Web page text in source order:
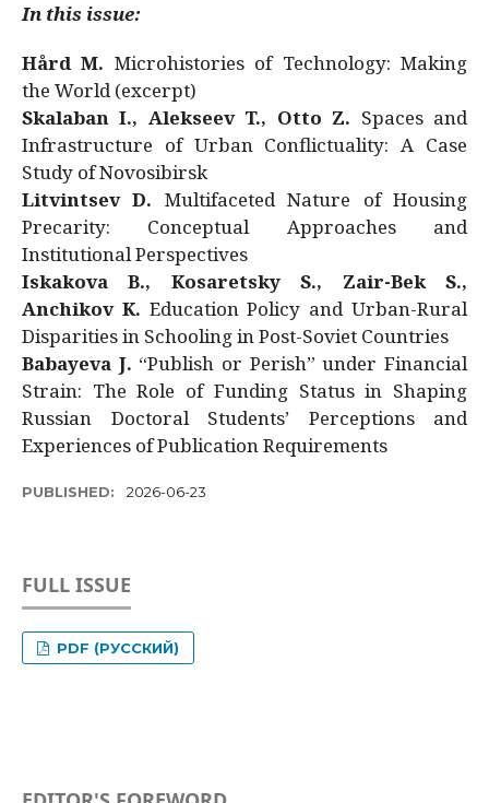
In this issue:
Hård M. Microhistories of Technology: Making
the World (excerpt)
Skalaban I., Alekseev T., Otto Z. Spaces and
Infrastructure of Urban Conflictuality: A Case
Study of Novosibirsk
Litvintsev D. Multifaceted Nature of Housing
Precarity: Conceptual Approaches and
Institutional Perspectives
Iskakova B., Kosaretsky S., Zair-Bek S.,
Anchikov K. Education Policy and Urban-Rural
Disparities in Schooling in Post-Soviet Countries
Babayeva J. “Publish or Perish” under Financial
Strain: The Role of Funding Status in Shaping
Russian Doctoral Students’ Perceptions and
Experiences of Publication Requirements
PUBLISHED: 2026-06-23
FULL ISSUE
PDF (РУССКИЙ)